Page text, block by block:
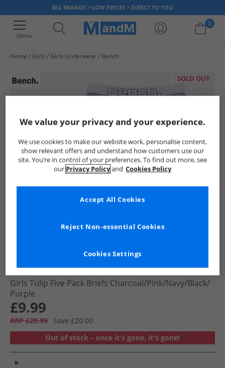
BIG BRANDS > LOW PRICES > DIRECT TO YOU
Menu
0
Home Girls Girls Underwear Bench
SOLD OUT
Bench
Girls Tulip Five Pack Briefs Charcoal/​Pink/​Navy/​Black/​
Purple
£9.99
RRP £29.99
Save £20.00
Out of stock – once it's gone, it's gone!
We value your privacy and your experience.
We use cookies to make our website work, personalise content,
show relevant offers and understand how customers use our
site. You’re in control of your preferences. To find out more, see
our Privacy Policyand Cookies Policy
Cookies Settings
Reject Non-essential Cookies
Accept All Cookies